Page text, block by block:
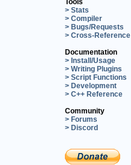
> Stats
> Compiler
> Bugs/Requests
> Cross-Reference
Documentation
> Install/Usage
> Writing Plugins
> Script Functions
> Development
> C++ Reference
Community
> Forums
> Discord